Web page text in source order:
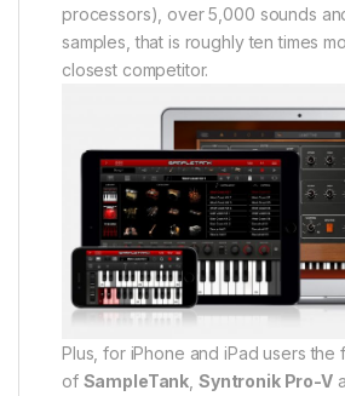
processors), over 5,000 sounds
samples, that is roughly ten times
closest competitor.
Plus, for iPhone and iPad users the
of SampleTank Syntronik Pro-V